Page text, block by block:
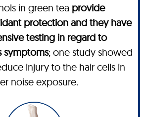
in green tea provide
protection and they have
testing in regard to
symptoms; one study showed
injury to the hair cells in
noise exposure.